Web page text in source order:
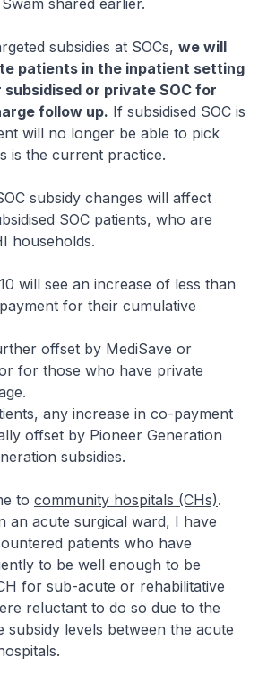
shared earlier.
subsidies at SOCs, we will
patients in the inpatient setting
or private SOC for
follow up. If subsidised SOC is
will no longer be able to pick
is the current practice.
subsidy changes will affect
SOC patients, who are
households.
will see an increase of less than
for their cumulative
offset by MediSave or
for those who have private
any increase in co-payment
offset by Pioneer Generation
subsidies.
to community hospitals (CHs).
an acute surgical ward, I have
patients who have
to be well enough to be
for sub-acute or rehabilitative
reluctant to do so due to the
subsidy levels between the acute